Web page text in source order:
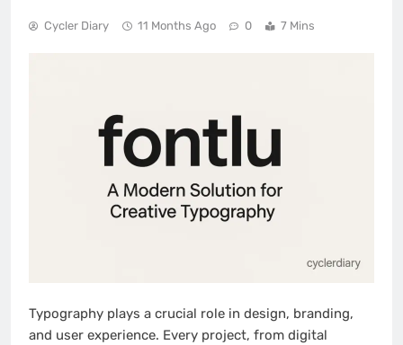
Cycler Diary 11 Months Ago 0 7 Mins
Typography plays a crucial role in design, branding,
and user experience. Every project, from digital